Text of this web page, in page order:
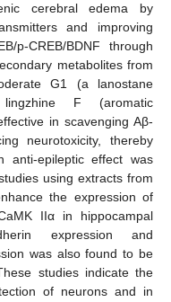
cerebral edema by
and improving
p-CREB/BDNF through
metabolites from
G1 (a lanostane
F (aromatic
in scavenging Aβ-
neurotoxicity, thereby
anti-epileptic effect was
using extracts from
the expression of
IIα in hippocampal
expression and
was also found to be
studies indicate the
of neurons and in